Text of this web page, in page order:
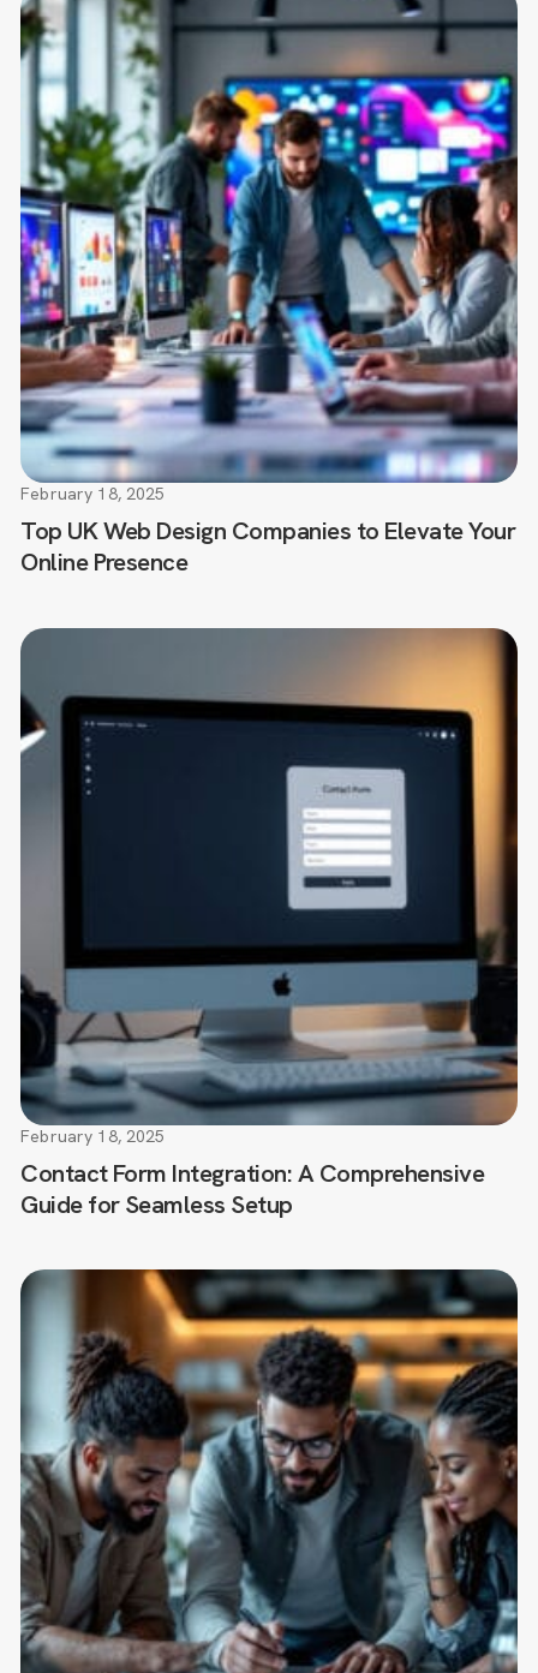
Top UK Web Design Companies to Elevate Your
Online Presence
February 18, 2025
Contact Form Integration: A Comprehensive
Guide for Seamless Setup
February 18, 2025